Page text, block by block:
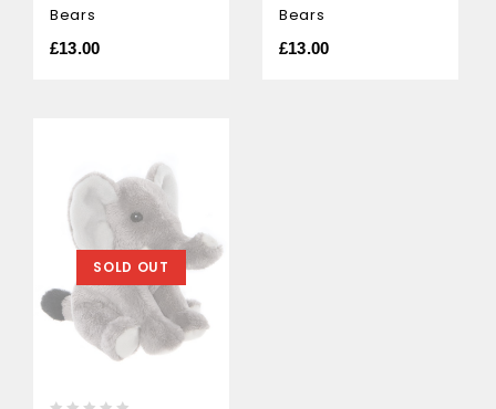
5
Bears
£13.00
5
Bears
£13.00
SOLD OUT